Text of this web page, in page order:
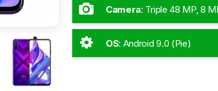
Camera: Triple 48 MP, 8
OS: Android 9.0 (Pie)